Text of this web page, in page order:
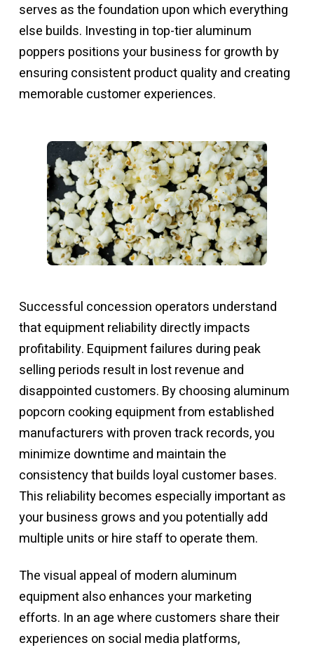
serves as the foundation upon which everything
else builds. Investing in top-tier aluminum
poppers positions your business for growth by
ensuring consistent product quality and creating
memorable customer experiences.
Successful concession operators understand
that equipment reliability directly impacts
profitability. Equipment failures during peak
selling periods result in lost revenue and
disappointed customers. By choosing aluminum
popcorn cooking equipmentfrom established
manufacturers with proven track records, you
minimize downtime and maintain the
consistency that builds loyal customer bases.
This reliability becomes especially important as
your business grows and you potentially add
multiple units or hire staff to operate them.
The visual appeal of modern aluminum
equipment also enhances your marketing
efforts. In an age where customers share their
experiences on social media platforms,